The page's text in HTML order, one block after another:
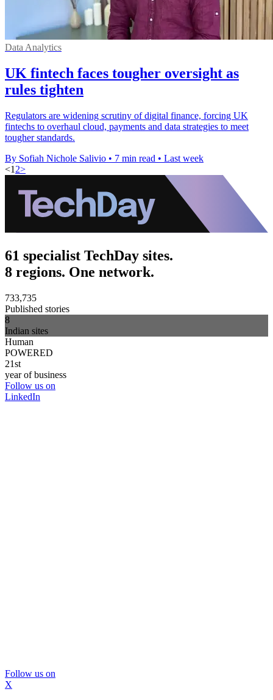
Data Analytics
UK fintech faces tougher oversight as
rules tighten
Regulators are widening scrutiny of digital finance, forcing UK
fintechs to overhaul cloud, payments and data strategies to meet
tougher standards.
By Sofiah Nichole Salivio • 7 min read • Last week
<1 2>
61 specialist TechDay sites.
8 regions. One network.
733,735
Published stories
8
Indian sites
Human
POWERED
21st
year of business
Follow us on
LinkedIn
Follow us on
X